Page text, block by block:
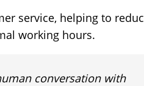
service, helping to
working hours.
conversation with